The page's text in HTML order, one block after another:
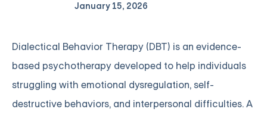
January 15, 2026
Dialectical Behavior Therapy (DBT) is an evidence-
based psychotherapy developed to help individuals
struggling with emotional dysregulation, self-
destructive behaviors, and interpersonal difficulties. A